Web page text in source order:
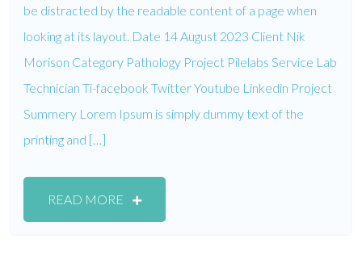
be distracted by the readable content of a page when
looking at its layout. Date 14 August 2023 Client Nik
Morison Category Pathology Project Pilelabs Service Lab
Technician Ti-facebook Twitter Youtube Linkedin Project
Summery Lorem Ipsum is simply dummy text of the
printing and […]
READ MORE